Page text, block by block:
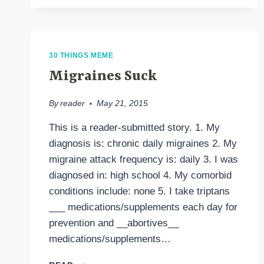
30 THINGS MEME
Migraines Suck
By reader May 21, 2015
This is a reader-submitted story. 1. My
diagnosis is: chronic daily migraines 2. My
migraine attack frequency is: daily 3. I was
diagnosed in: high school 4. My comorbid
conditions include: none 5. I take triptans
___ medications/supplements each day for
prevention and __abortives__
medications/supplements…